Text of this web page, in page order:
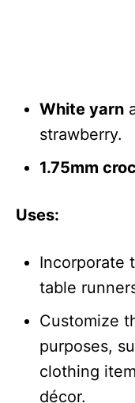
White yarn
strawberry.
1.75mm
Uses:
Incorporate
table
Customize
purposes,
clothing
décor.